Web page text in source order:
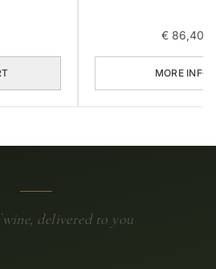
€86,40
MORE INFO
delivered to you